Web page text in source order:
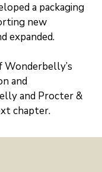
a packaging
new
expanded.
Wonderbelly’s
and
and Procter &
chapter.